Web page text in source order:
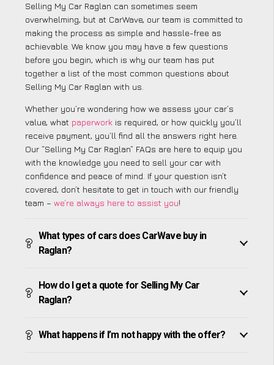
Selling My Car Raglan can sometimes seem
overwhelming, but at CarWave, our team is committed to
making the process as simple and hassle-free as
achievable. We know you may have a few questions
before you begin, which is why our team has put
together a list of the most common questions about
Selling My Car Raglan with us.
Whether you’re wondering how we assess your car’s
value, what paperwork is required, or how quickly you’ll
receive payment, you’ll find all the answers right here.
Our “Selling My Car Raglan” FAQs are here to equip you
with the knowledge you need to sell your car with
confidence and peace of mind. If your question isn’t
covered, don’t hesitate to get in touch with our friendly
team – we’re always here to assist you!
What types of cars does CarWave buy in
Raglan?
How do I get a quote for Selling My Car
Raglan?
What happens if I’m not happy with the offer?